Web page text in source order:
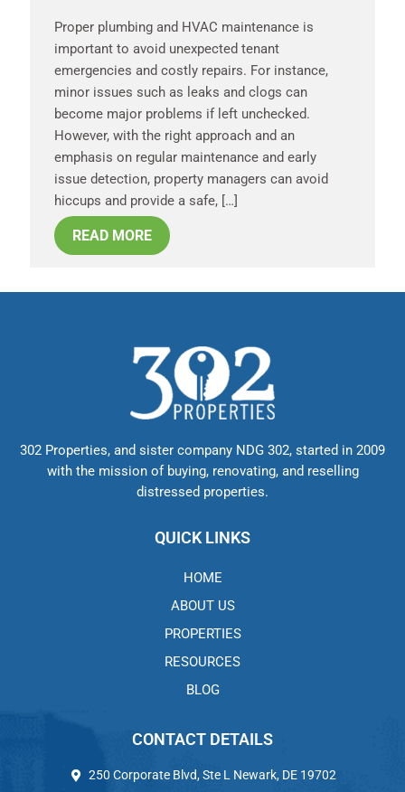
Proper plumbing and HVAC maintenance is
important to avoid unexpected tenant
emergencies and costly repairs. For instance,
minor issues such as leaks and clogs can
become major problems if left unchecked.
However, with the right approach and an
emphasis on regular maintenance and early
issue detection, property managers can avoid
hiccups and provide a safe, […]
READ MORE
302 Properties, and sister company NDG 302, started in 2009
with the mission of buying, renovating, and reselling
distressed properties.
QUICK LINKS
HOME
ABOUT US
PROPERTIES
RESOURCES
BLOG
CONTACT DETAILS
250 Corporate Blvd, Ste L Newark, DE 19702